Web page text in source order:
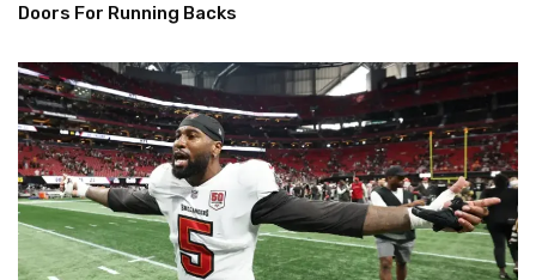
Doors For Running Backs